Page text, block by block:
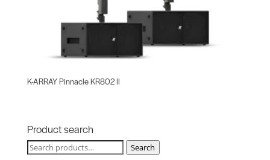
K-ARRAY Pinnacle KR802 II
Product search
Search
Search